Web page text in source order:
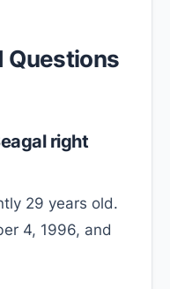
Questions
right
29 years old.
4, 1996, and